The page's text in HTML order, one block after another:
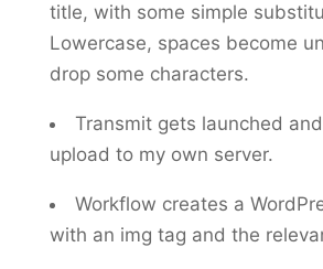
title, with some simple
Lowercase, spaces become
drop some characters.
Transmit gets launched
upload to my own server.
Workflow creates a
with an img tag and the